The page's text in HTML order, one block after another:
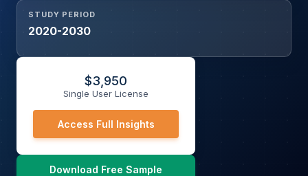
STUDY PERIOD
2020-2030
$3,950
Single User License
Access Full Insights
Download Free Sample